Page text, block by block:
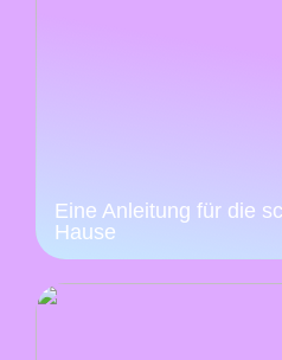
Eine Anleitung für die
Hause